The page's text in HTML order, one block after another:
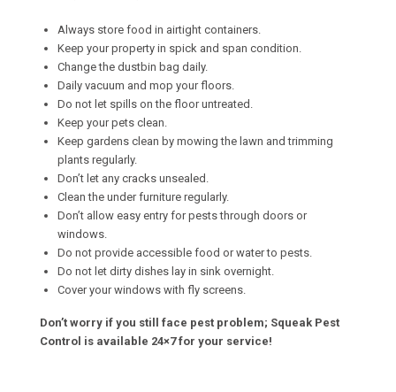
Always store food in airtight containers.
Keep your property in spick and span condition.
Change the dustbin bag daily.
Daily vacuum and mop your floors.
Do not let spills on the floor untreated.
Keep your pets clean.
Keep gardens clean by mowing the lawn and trimming
plants regularly.
Don’t let any cracks unsealed.
Clean the under furniture regularly.
Don’t allow easy entry for pests through doors or
windows.
Do not provide accessible food or water to pests.
Do not let dirty dishes lay in sink overnight.
Cover your windows with fly screens.
Don’t worry if you still face pest problem; Squeak Pest
Control is available 24×7 for your service!